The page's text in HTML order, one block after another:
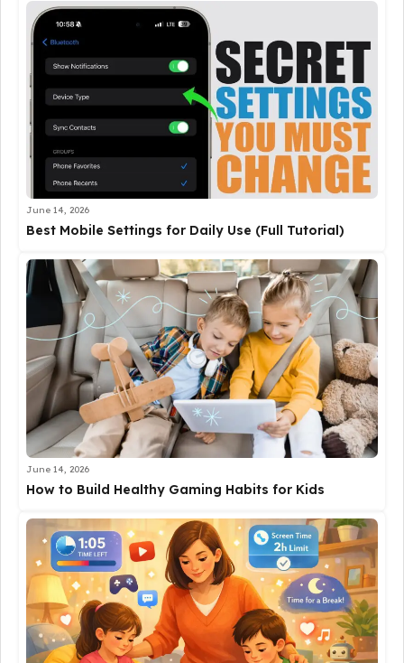
June 14, 2026
Best Mobile Settings for Daily Use (Full Tutorial)
June 14, 2026
How to Build Healthy Gaming Habits for Kids